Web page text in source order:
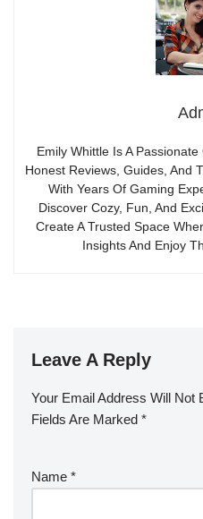
Emily Whittle Is A
Honest Reviews, Guides, And
With Years Of Gaming
Discover Cozy, Fun, And
Create A Trusted Space
Insights And Enjoy
Leave A Reply
Your Email Address Will Not
Fields Are Marked *
Name *